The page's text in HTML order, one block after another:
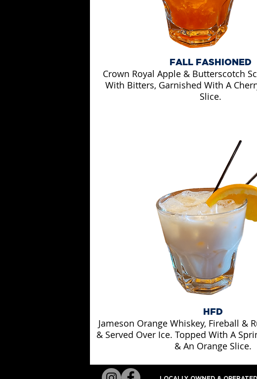
FALL FASHIONED
Crown Royal Apple & Butterscotch
With Bitters, Garnished With A
Slice.
HFD
Jameson Orange Whiskey, Fireball &
& Served Over Ice. Topped With A
& An Orange Slice.